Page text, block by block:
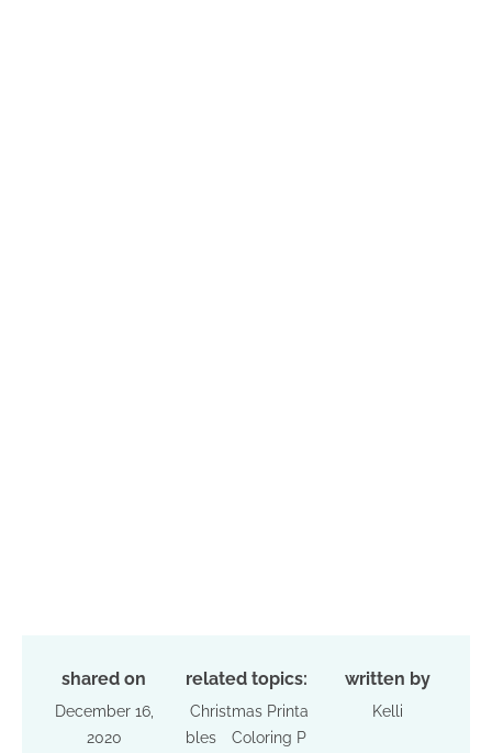
shared on
December 16,
2020
related topics:
Christmas Printa
bles
Coloring P
written by
Kelli